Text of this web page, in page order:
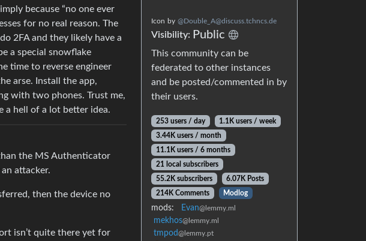
because “no one ever
for no real reason. The
2FA and they likely have a
a special snowflake
time to reverse engineer
arse. Install the app,
with two phones. Trust me,
a hell of a lot better idea.
the MS Authenticator
attacker.
then the device no
isn’t quite there yet for
Icon by @Double_A@discuss.tchncs.de
Visibility: Public
This community can be
federated to other instances
and be posted/commented in by
their users.
253 users / day
1.1K users / week
3.44K users / month
11.1K users / 6 months
21 local subscribers
55.2K subscribers
6.07K Posts
214K Comments
Modlog
mods: Evan@lemmy.ml
mekhos@lemmy.ml
tmpod@lemmy.pt